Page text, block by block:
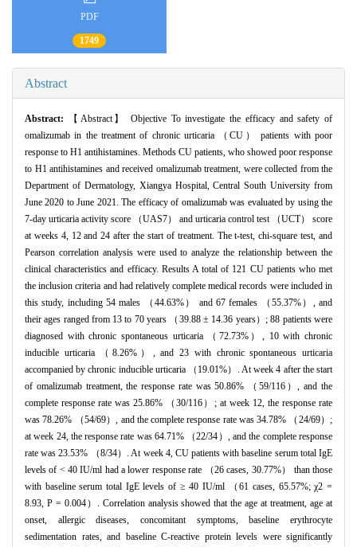
PDF
1749
Abstract
Abstract:
【Abstract】 Objective To investigate the efficacy and safety of
omalizumab in the treatment of chronic urticaria （CU） patients with poor
response to H1 antihistamines. Methods CU patients, who showed poor response
to H1 antihistamines and received omalizumab treatment, were collected from the
Department of Dermatology, Xiangya Hospital, Central South University from
June 2020 to June 2021. The efficacy of omalizumab was evaluated by using the
7-day urticaria activity score （UAS7） and urticaria control test （UCT） score
at weeks 4, 12 and 24 after the start of treatment. The t-test, chi-square test, and
Pearson correlation analysis were used to analyze the relationship between the
clinical characteristics and efficacy. Results A total of 121 CU patients who met
the inclusion criteria and had relatively complete medical records were included in
this study, including 54 males （44.63%） and 67 females （55.37%）, and
their ages ranged from 13 to 70 years （39.88 ± 14.36 years）; 88 patients were
diagnosed with chronic spontaneous urticaria （72.73%）, 10 with chronic
inducible urticaria （8.26%）, and 23 with chronic spontaneous urticaria
accompanied by chronic inducible urticaria （19.01%）. At week 4 after the start
of omalizumab treatment, the response rate was 50.86% （59/116）, and the
complete response rate was 25.86% （30/116）; at week 12, the response rate
was 78.26% （54/69）, and the complete response rate was 34.78% （24/69）;
at week 24, the response rate was 64.71% （22/34）, and the complete response
rate was 23.53% （8/34）. At week 4, CU patients with baseline serum total IgE
levels of < 40 IU/ml had a lower response rate （26 cases, 30.77%） than those
with baseline serum total IgE levels of ≥ 40 IU/ml （61 cases, 65.57%; χ2 =
8.93, P = 0.004）. Correlation analysis showed that the age at treatment, age at
onset, allergic diseases, concomitant symptoms, baseline erythrocyte
sedimentation rates, and baseline C-reactive protein levels were significantly